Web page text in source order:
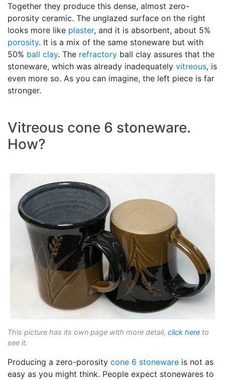
Together they produce this dense, almost zero-
porosity ceramic. The unglazed surface on the right
looks more like plaster, and it is absorbent, about 5%
porosity. It is a mix of the same stoneware but with
50% ball clay. The refractory ball clay assures that the
stoneware, which was already inadequately vitreous, is
even more so. As you can imagine, the left piece is far
stronger.
Vitreous cone 6 stoneware.
How?
This picture has its own page with more detail, click here to
see it.
Producing a zero-porosity cone 6 stoneware is not as
easy as you might think. People expect stonewares to